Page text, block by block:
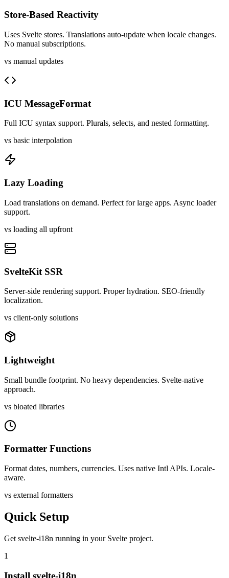
Store-Based Reactivity
Uses Svelte stores. Translations auto-update when locale changes.
No manual subscriptions.
vs manual updates
ICU MessageFormat
Full ICU syntax support. Plurals, selects, and nested formatting.
vs basic interpolation
Lazy Loading
Load translations on demand. Perfect for large apps. Async loader
support.
vs loading all upfront
SvelteKit SSR
Server-side rendering support. Proper hydration. SEO-friendly
localization.
vs client-only solutions
Lightweight
Small bundle footprint. No heavy dependencies. Svelte-native
approach.
vs bloated libraries
Formatter Functions
Format dates, numbers, currencies. Uses native Intl APIs. Locale-
aware.
vs external formatters
Quick Setup
Get svelte-i18n running in your Svelte project.
1
Install svelte-i18n